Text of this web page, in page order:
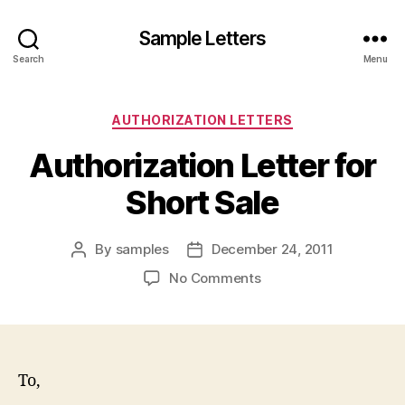
Search
Sample Letters
Menu
Categories
AUTHORIZATION LETTERS
Authorization Letter for
Short Sale
Post
By samples
Post
date
December 24, 2011
No Commentson
To,